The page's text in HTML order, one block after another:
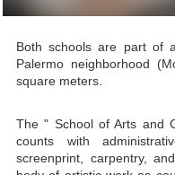
Both schools are part of
Palermo neighborhood
square meters.
The " School of Arts and
counts with
screenprint, carpentry,